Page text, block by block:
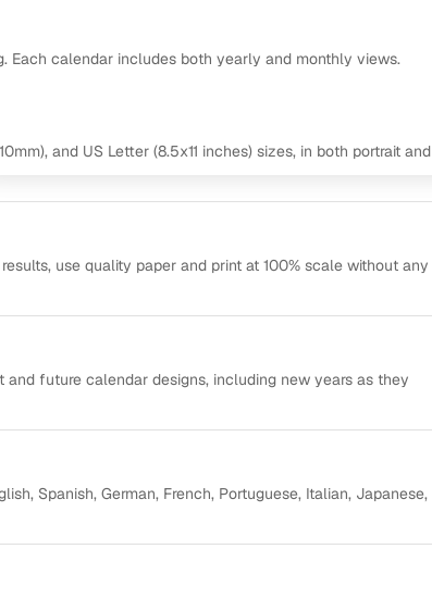
Each calendar includes both yearly and monthly views.
and US Letter (8.5x11 inches) sizes, in both portrait and
use quality paper and print at 100% scale without any
future calendar designs, including new years as they
Spanish, German, French, Portuguese, Italian, Japanese,